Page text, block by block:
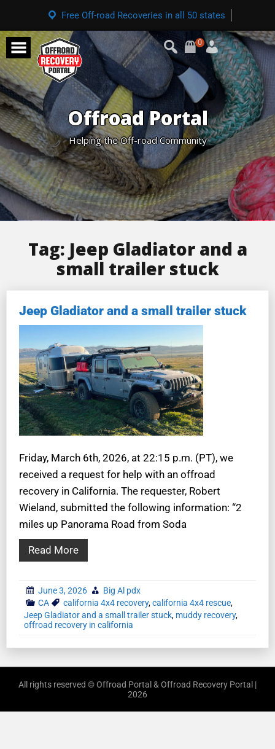
Free Off-road Recoveries in all 50 states
0
Offroad Portal
Helping the Off-road Community
Tag: Jeep Gladiator and a
small trailer stuck
Jeep Gladiator and a small trailer stuck
Friday, March 6th, 2026, at 22:15 p.m. (PT), we
received a request for help with an offroad
recovery in California. The requester, Robert
Wieland, submitted the following information: “2
miles up Panorama Road from Soda
Read More
June 3, 2026
Big Al pdx
CA
california 4x4 recovery,california 4x4 rescue,
Jeep Gladiator and a small trailer stuck, muddy recovery,
offroad recovery in california
All rights reserved © Offroad Portal & Offroad Recovery Portal |
2026